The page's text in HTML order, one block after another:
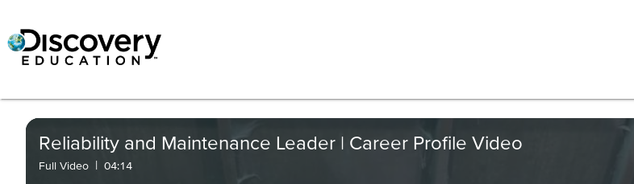
Reliability and Maintenance Leader | Career Profile Video
Full Video | 04:14